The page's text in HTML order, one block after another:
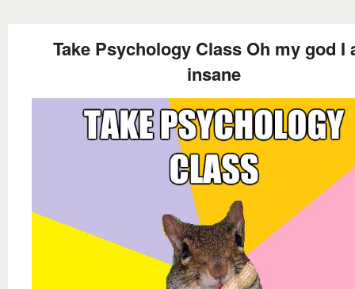
Take Psychology Class Oh my god I
insane